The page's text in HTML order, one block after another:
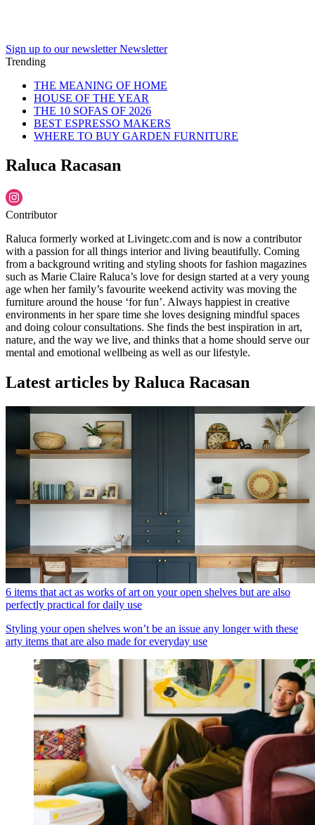
Sign up to our newsletter Newsletter
Trending
THE MEANING OF HOME
HOUSE OF THE YEAR
THE 10 SOFAS OF 2026
BEST ESPRESSO MAKERS
WHERE TO BUY GARDEN FURNITURE
Raluca Racasan
Contributor
Raluca formerly worked at Livingetc.com and is now a contributor
with a passion for all things interior and living beautifully. Coming
from a background writing and styling shoots for fashion magazines
such as Marie Claire Raluca’s love for design started at a very young
age when her family’s favourite weekend activity was moving the
furniture around the house ‘for fun’. Always happiest in creative
environments in her spare time she loves designing mindful spaces
and doing colour consultations. She finds the best inspiration in art,
nature, and the way we live, and thinks that a home should serve our
mental and emotional wellbeing as well as our lifestyle.
Latest articles by Raluca Racasan
6 items that act as works of art on your open shelves but are also
perfectly practical for daily use
Styling your open shelves won’t be an issue any longer with these
arty items that are also made for everyday use